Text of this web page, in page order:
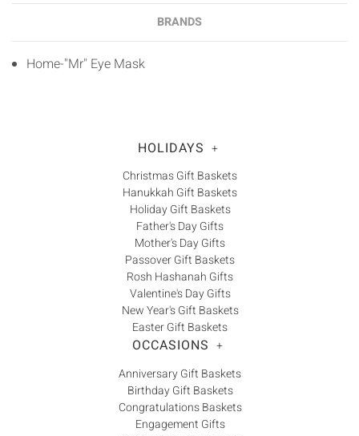
BRANDS
Home-"Mr" Eye Mask
HOLIDAYS +
Christmas Gift Baskets
Hanukkah Gift Baskets
Holiday Gift Baskets
Father's Day Gifts
Mother's Day Gifts
Passover Gift Baskets
Rosh Hashanah Gifts
Valentine's Day Gifts
New Year's Gift Baskets
Easter Gift Baskets
OCCASIONS +
Anniversary Gift Baskets
Birthday Gift Baskets
Congratulations Baskets
Engagement Gifts